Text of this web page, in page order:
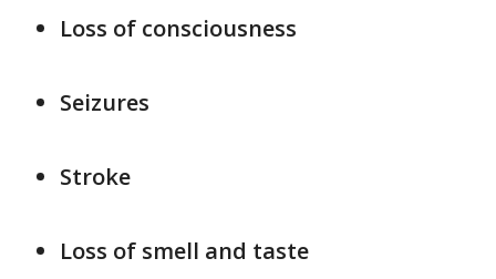
Loss of consciousness
Seizures
Stroke
Loss of smell and taste